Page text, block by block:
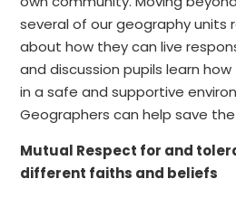
several of our geography units
about how they can live
and discussion pupils learn
in a safe and supportive
Geographers can help save
Mutual Respect for and
different faiths and beliefs